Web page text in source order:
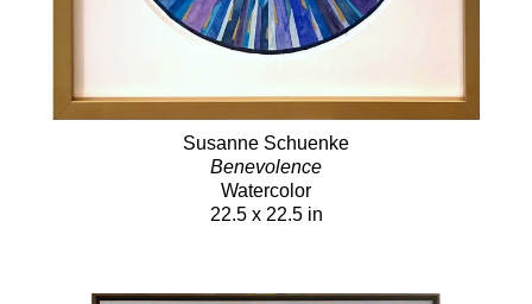
Susanne Schuenke
Benevolence
Watercolor
22.5 x 22.5 in